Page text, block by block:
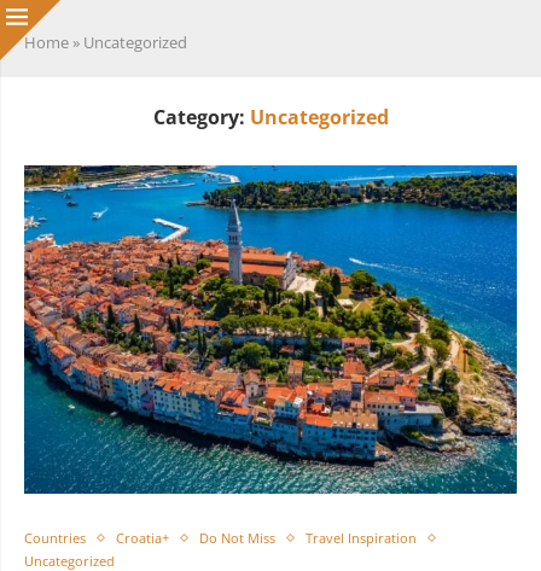
Home » Uncategorized
Category: Uncategorized
Countries Croatia+ Do Not Miss
Travel Inspiration
Uncategorized